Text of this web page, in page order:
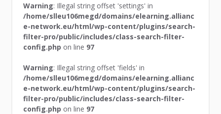
Warning: Illegal string offset 'settings' in
/home/slleu106megd/domains/elearning.allianc
e-network.eu/html/wp-content/plugins/search-
filter-pro/public/includes/class-search-filter-
config.php on line 97
Warning: Illegal string offset 'fields' in
/home/slleu106megd/domains/elearning.allianc
e-network.eu/html/wp-content/plugins/search-
filter-pro/public/includes/class-search-filter-
config.php on line 97